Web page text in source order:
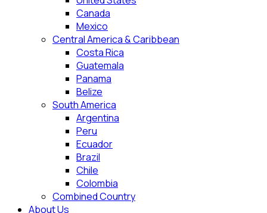
Canada
Mexico
Central America & Caribbean
Costa Rica
Guatemala
Panama
Belize
South America
Argentina
Peru
Ecuador
Brazil
Chile
Colombia
Combined Country
About Us